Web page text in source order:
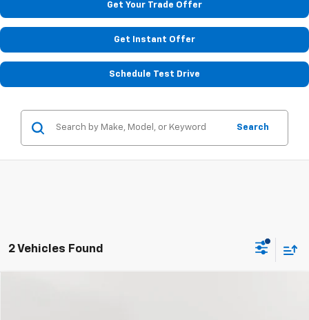
Get Your Trade Offer
Get Instant Offer
Schedule Test Drive
Search
2 Vehicles Found